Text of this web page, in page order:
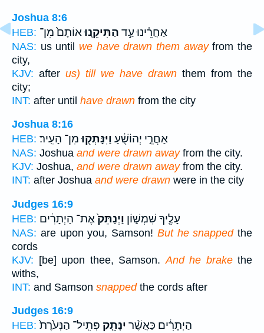
Joshua 8:6
HEB:
אַחֲרֵ֗ינוּ עַ֣ד הַתִּיקֵ֤נוּאוֹתָם֙ מִן־
NAS: us until we have drawn them awayfrom the
city,
KJV: after us) till we have drawn them from the
city;
INT: after until have drawn from the city
Joshua 8:16
HEB:
אַחֲרֵ֣י יְהוֹשֻׁ֔עַ וַיִּנָּתְק֖וּמִן־ הָעִֽיר׃
NAS: Joshua and were drawn awayfrom the city.
KJV: Joshua, and were drawn awayfrom the city.
INT: after Joshua and were drawn were in the city
Judges 16:9
HEB:
עָלֶ֖יךָ שִׁמְשׁ֑וֹן וַיְנַתֵּק֙אֶת־ הַיְתָרִ֔ים
NAS: are upon you, Samson! But he snappedthe
cords
KJV: [be] upon thee, Samson. And he brakethe
withs,
INT: and Samson snappedthe cords after
Judges 16:9
HEB:
הַיְתָרִ֔ים כַּאֲשֶׁ֨ר יִנָּתֵ֤ק פְּתִֽיל־ הַנְּעֹ֙רֶת֙